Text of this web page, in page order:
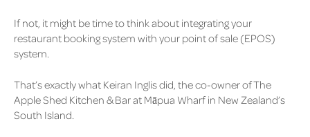
If not, it might be time to think about integrating your
restaurant booking system with your point of sale (EPOS)
system.
That’s exactly what Keiran Inglis did, the co-owner ofThe
Apple Shed Kitchen & Barat Māpua Wharf in New Zealand’s
South Island.